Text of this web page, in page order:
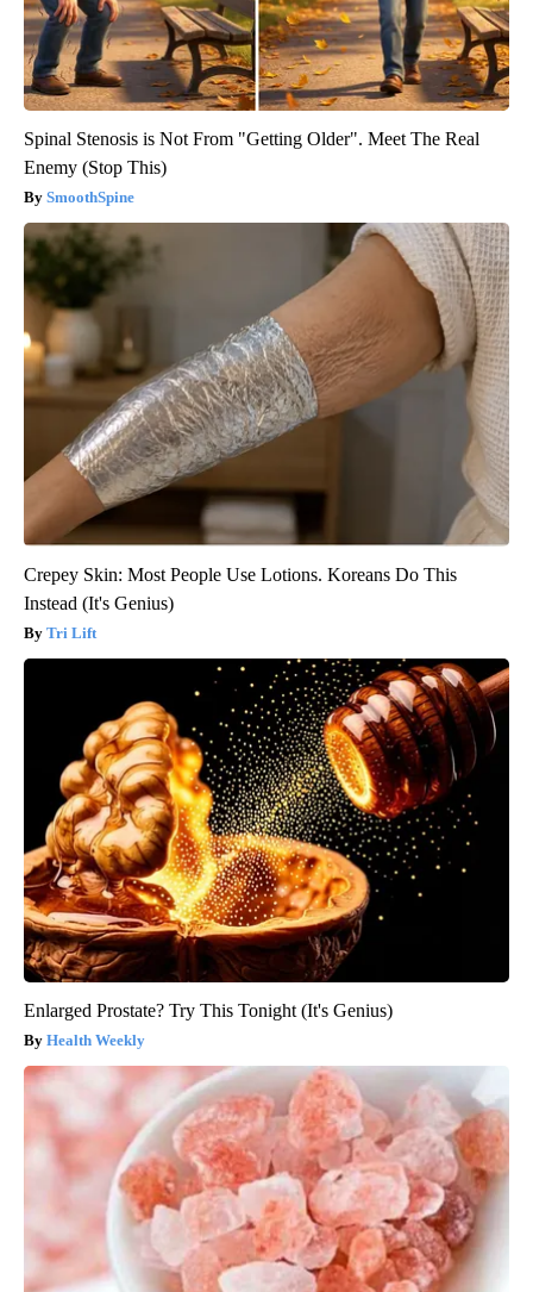
Spinal Stenosis is Not From "Getting Older". Meet The Real
Enemy (Stop This)
SmoothSpine
Crepey Skin: Most People Use Lotions. Koreans Do This
Instead (It's Genius)
Tri Lift
Enlarged Prostate? Try This Tonight (It's Genius)
Health Weekly